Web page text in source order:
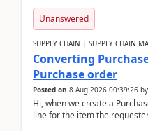
Unanswered
SUPPLY CHAIN | SUPPLY CHAIN
Converting
Purchase order
Posted on 8 Aug 2026 00:39:26 by
Hi, when we create a
line for the item the